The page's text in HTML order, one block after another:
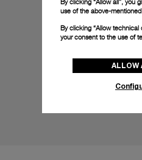
By clicking “Allow all”, you
use of the above-
By clicking “Allow technical
your consent to the use of
ALLOW